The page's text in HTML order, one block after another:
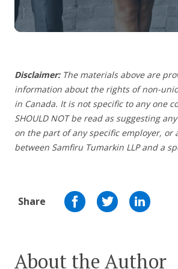
Disclaimer:The materials above are
information about the rights of non-
in Canada. It is not specific to any one
SHOULD NOT be read as suggesting
on the part of any specific employer, or
between Samfiru Tumarkin LLP and a
Share
About the Author